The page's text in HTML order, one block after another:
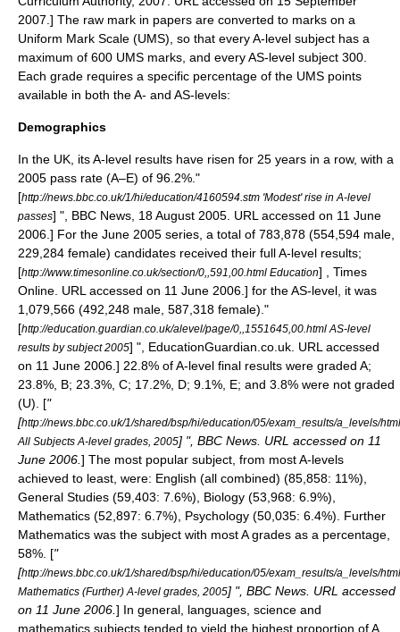
2007.] The raw mark in papers are converted to marks on a
Uniform Mark Scale (UMS), so that every A-level subject has a
maximum of 600 UMS marks, and every AS-level subject 300.
Each grade requires a specific percentage of the UMS points
available in both the A- and AS-levels:
Demographics
In the UK, its A-level results have risen for 25 years in a row, with a
2005 pass rate (A–E) of 96.2%. "
[http://news.bbc.co.uk/1/hi/education/4160594.stm 'Modest' rise in A-level
passes] ", BBC News, 18 August 2005. URL accessed on 11 June
2006.] For the June 2005 series, a total of 783,878 (554,594 male,
229,284 female) candidates received their full A-level results;
[http://www.timesonline.co.uk/section/0,,591,00.html Education] , Times
Online. URL accessed on 11 June 2006.] for the AS-level, it was
1,079,566 (492,248 male, 587,318 female). "
[http://education.guardian.co.uk/alevel/page/0,,1551645,00.html AS-level
results by subject 2005] ", EducationGuardian.co.uk. URL accessed
on 11 June 2006.] 22.8% of A-level final results were graded A;
23.8%, B; 23.3%, C; 17.2%, D; 9.1%, E; and 3.8% were not graded
(U). ["
[http://news.bbc.co.uk/1/shared/bsp/hi/education/05/exam_results/a_levels/
All Subjects A-level grades, 2005] ", BBC News. URL accessed on 11
June 2006. ] The most popular subject, from most A-levels
achieved to least, were: English (all combined) (85,858: 11%),
General Studies (59,403: 7.6%), Biology (53,968: 6.9%),
Mathematics (52,897: 6.7%), Psychology (50,035: 6.4%).
Further
Mathematics was the subject with most A grades as a percentage,
58%. ["
[http://news.bbc.co.uk/1/shared/bsp/hi/education/05/exam_results/a_levels/
Mathematics (Further) A-level grades, 2005] ", BBC News. URL accessed
on 11 June 2006. ] In general, languages, science and
mathematics subjects tended to yield the highest proportion of A